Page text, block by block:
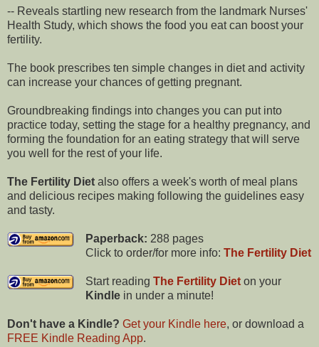
-- Reveals startling new research from the landmark Nurses'
Health Study, which shows the food you eat can boost your
fertility.
The book prescribes ten simple changes in diet and activity
can increase your chances of getting pregnant.
Groundbreaking findings into changes you can put into
practice today, setting the stage for a healthy pregnancy, and
forming the foundation for an eating strategy that will serve
you well for the rest of your life.
The Fertility Diet also offers a week's worth of meal plans
and delicious recipes making following the guidelines easy
and tasty.
Paperback: 288 pages
Click to order/for more info: The Fertility Diet
Start reading The Fertility Dieton your
Kindlein under a minute!
Don't have a Kindle? Get your Kindle here, or download a
FREE Kindle Reading App.